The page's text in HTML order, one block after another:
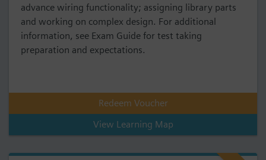
advance wiring functionality; assigning library parts
and working on complex design. For additional
information, see Exam Guide for test taking
preparation and expectations.
Redeem Voucher
View Learning Map